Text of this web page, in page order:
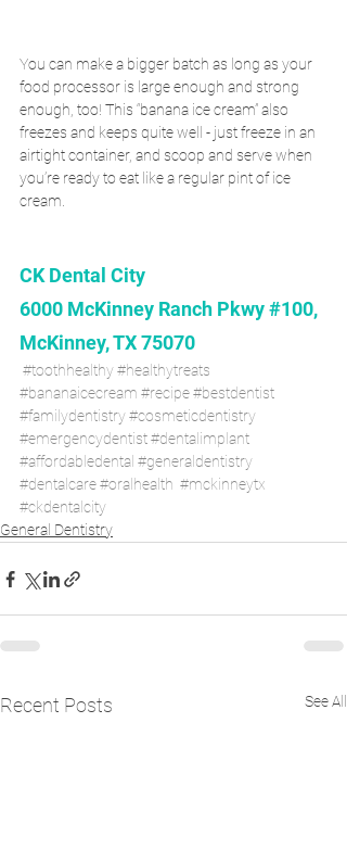
You can make a bigger batch as long as your
food processor is large enough and strong
enough, too! This “banana ice cream” also
freezes and keeps quite well - just freeze in an
airtight container, and scoop and serve when
you’re ready to eat like a regular pint of ice
cream.
CK Dental City
6000 McKinney Ranch Pkwy #100,
McKinney, TX 75070
#toothhealthy#healthytreats
#bananaicecream #recipe#bestdentist
#familydentistry#cosmeticdentistry
#emergencydentist#dentalimplant
#affordabledental #generaldentistry
#dentalcare#oralhealth #mckinneytx
#ckdentalcity
General Dentistry
Recent Posts See All